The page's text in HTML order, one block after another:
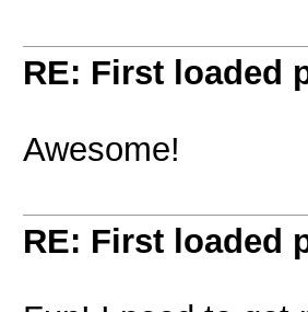
RE: First loaded
Awesome!
RE: First loaded